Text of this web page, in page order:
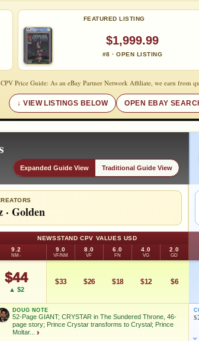
FEATURED LISTING
$1,999.99
#8 · OPEN LISTING
Price Guide: As an eBay Partner Network Affiliate, we earn from
VIEW LISTINGS BELOW OPEN EBAY
Expanded Guide View Traditional Guide View
· Golden
NEWSSTAND CPV VALUES USD
9.2
NM-
9.0
VF/NM
8.0
VF
6.0
FN
4.0
VG
2.0
GD
$44
▲ $2
$33 $26 $18 $12 $6
DOUG NOTE
52-Page GIANT; CRYSTAR in The Sundered Throne, 46-
page story; Prince Crystar transforms to Crystal; Prince
Moltar... ›